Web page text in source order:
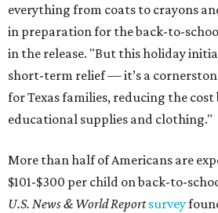
everything from coats to crayons
in preparation for the back-to-
in the release. "But this holiday
short-term relief — it’s a
for Texas families, reducing the
educational supplies and clothing."
More than half of Americans are
$101-$300 per child on back-to-
U.S. News & World Reportsurvey